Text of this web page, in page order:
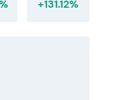
+131.12%